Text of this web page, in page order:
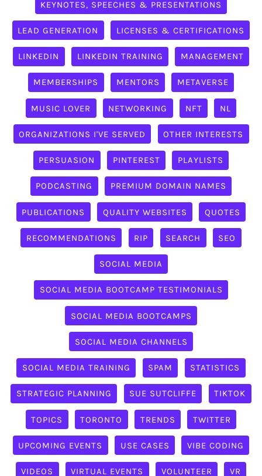
KEYNOTES, SPEECHES & PRESENTATIONS
LEAD GENERATION LICENSES & CERTIFICATIONS
LINKEDIN LINKEDIN TRAINING MANAGEMENT
MEMBERSHIPS MENTORS METAVERSE
MUSIC LOVER NETWORKING NFT NL
ORGANIZATIONS I'VE SERVED OTHER INTERESTS
PERSUASION PINTEREST PLAYLISTS
PODCASTING PREMIUM DOMAIN NAMES
PUBLICATIONS QUALITY WEBSITES QUOTES
RECOMMENDATIONS RIP SEARCH SEO
SOCIAL MEDIA
SOCIAL MEDIA BOOTCAMP TESTIMONIALS
SOCIAL MEDIA BOOTCAMPS
SOCIAL MEDIA CHANNELS
SOCIAL MEDIA TRAINING SPAM STATISTICS
STRATEGIC PLANNING SUE SUTCLIFFE TIKTOK
TOPICS TORONTO TRENDS TWITTER
UPCOMING EVENTS USE CASES VIBE CODING
VIDEOS VIRTUAL EVENTS VOLUNTEER VR